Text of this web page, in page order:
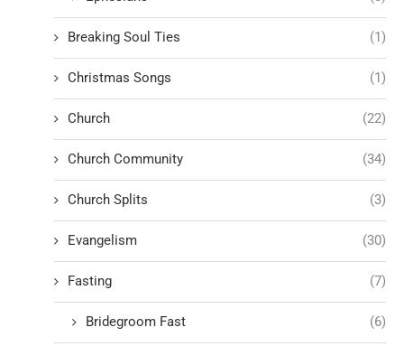
Breaking Soul Ties (1)
Christmas Songs (1)
Church (22)
Church Community (34)
Church Splits (3)
Evangelism (30)
Fasting (7)
Bridegroom Fast (6)